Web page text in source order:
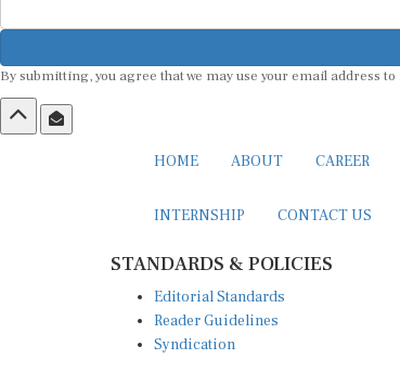
By submitting, you agree that we may use your email address
HOME ABOUT CAREER
INTERNSHIP CONTACT US
STANDARDS & POLICIES
Editorial Standards
Reader Guidelines
Syndication